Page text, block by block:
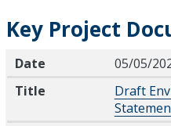
Key Project
Date
Title
Description
Date
05/05/
Title
Draft